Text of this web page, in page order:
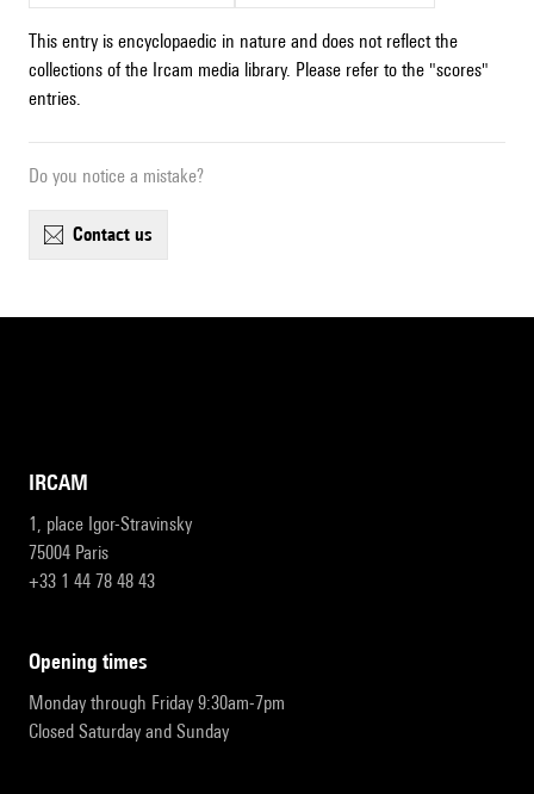
This entry is encyclopaedic in nature and does not reflect the
collections of the Ircam media library. Please refer to the "scores"
entries.
Do you notice a mistake?
contact us
IRCAM
1, place Igor-Stravinsky
75004 Paris
+33 1 44 78 48 43
opening times
Monday through Friday 9:30am-7pm
Closed Saturday and Sunday